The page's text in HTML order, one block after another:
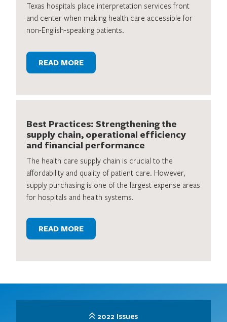
Texas hospitals place interpretation services front
and center when making health care accessible for
non-English-speaking patients.
READ MORE
Best Practices: Strengthening the
supply chain, operational efficiency
and financial performance
The health care supply chain is crucial to the
affordability and quality of patient care. However,
supply purchasing is one of the largest expense areas
for hospitals and health systems.
READ MORE
2022 Issues